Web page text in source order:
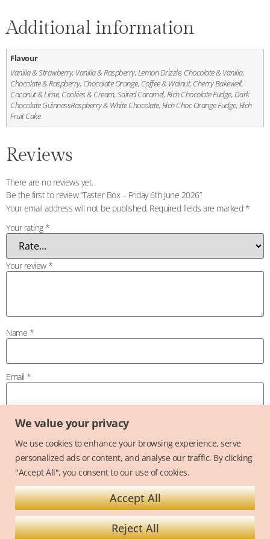
We value your privacy
We use cookies to enhance your browsing experience, serve
personalized ads or content, and analyse our traffic. By clicking
"Accept All", you consent to our use of cookies.
Reject All
Accept All
Additional information
Flavour
Vanilla & Strawberry, Vanilla & Raspberry, Lemon Drizzle, Chocolate & Vanilla,
Chocolate & Raspberry, Chocolate Orange, Coffee & Walnut, Cherry Bakewell,
Coconut & Lime, Cookies & Cream, Salted Caramel, Rich Chocolate Fudge, Dark
Chocolate GuinnessRaspberry & White Chocolate, Rich Choc Orange Fudge, Rich
Fruit Cake
Reviews
There are no reviews yet.
Be the first to review “Taster Box – Friday 6th June 2026”
Your email address will not be published. Required fields are marked *
Your rating*
Your review*
Name *
Email *
Save my name, email, and website in this browser for the next time I
comment.
Terms and Conditions Privacy Policy
Copyright @ 2026 Alexandra Hughes - Alexandra Hughes Cake Design